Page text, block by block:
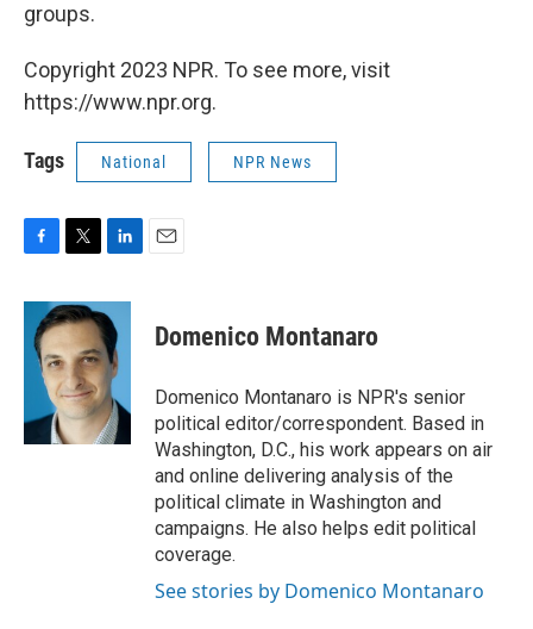
groups.
Copyright 2023 NPR. To see more, visit
https://www.npr.org.
Tags National NPR News
c
b
k
i
t
t
e
r
n
k
e
d
I
n
Domenico Montanaro
Domenico Montanaro is NPR's senior
political editor/correspondent. Based in
Washington, D.C., his work appears on air
and online delivering analysis of the
political climate in Washington and
campaigns. He also helps edit political
coverage.
See stories by Domenico Montanaro